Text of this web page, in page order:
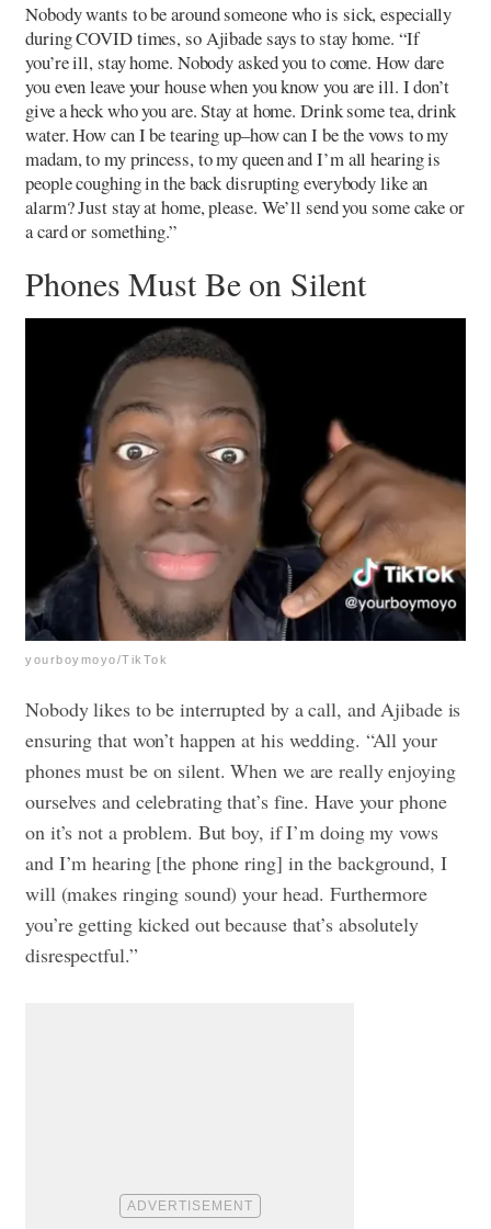
Nobody wants to be around someone who is sick, especially
during COVID times, so Ajibade says to stay home. “If
you’re ill, stay home. Nobody asked you to come. How dare
you even leave your house when you know you are ill. I don’t
give a heck who you are. Stay at home. Drink some tea, drink
water. How can I be tearing up–how can I be the vows to my
madam, to my princess, to my queen and I’m all hearing is
people coughing in the back disrupting everybody like an
alarm? Just stay at home, please. We’ll send you some cake or
a card or something.”
Phones Must Be on Silent
yourboymoyo/TikTok
Nobody likes to be interrupted by a call, and Ajibade is
ensuring that won’t happen at his wedding. “All your
phones must be on silent. When we are really enjoying
ourselves and celebrating that’s fine. Have your phone
on it’s not a problem. But boy, if I’m doing my vows
and I’m hearing [the phone ring] in the background, I
will (makes ringing sound) your head. Furthermore
you’re getting kicked out because that’s absolutely
disrespectful.”